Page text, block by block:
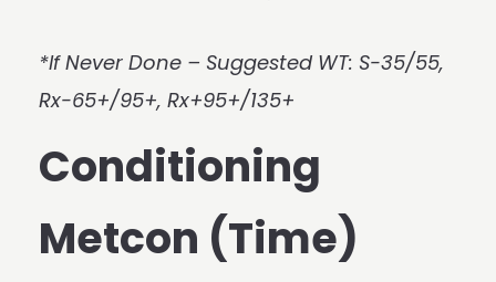
*If Never Done – Suggested WT: S-35/55,
Rx-65+/95+, Rx+95+/135+
Conditioning
Metcon (Time)